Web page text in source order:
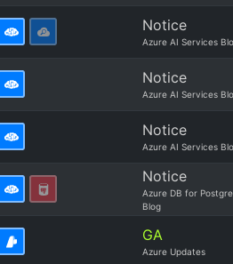
Notice
Azure AI Services
Notice
Azure AI Services
Notice
Azure AI Services
Notice
Azure DB for
Blog
GA
Azure Updates